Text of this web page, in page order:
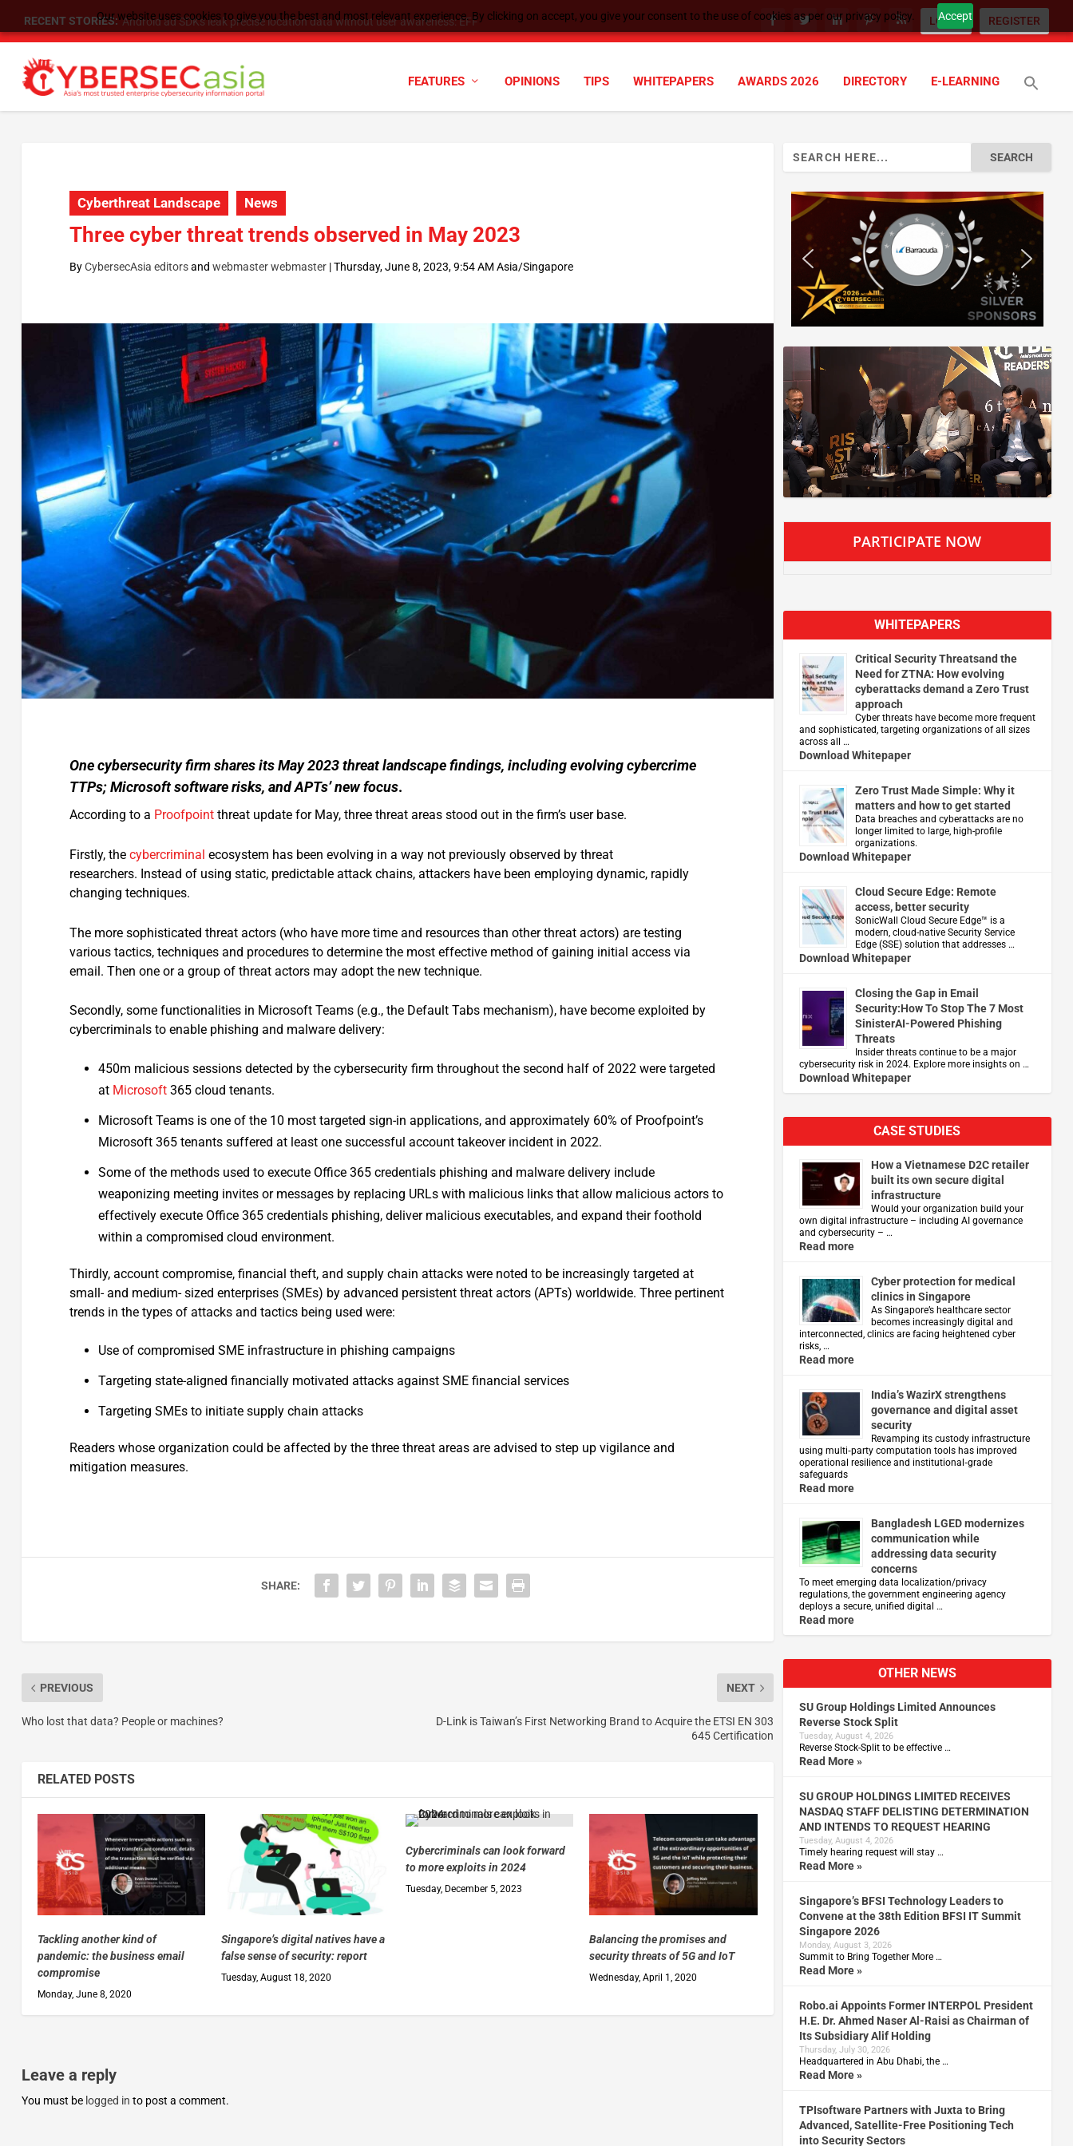
Our website uses cookies to give you the best and most relevant experience. By clicking on accept, you give your consent to the use of cookies as per our privacy policy. Accept
RECENT STORIES: SU Group Holdings Limited Announces Reverse Stock Split LOGIN REGISTER
FEATURES OPINIONS TIPS WHITEPAPERS AWARDS 2026 DIRECTORY E-LEARNING
Cyberthreat Landscape News
Three cyber threat trends observed in May 2023
ByCybersecAsia editorsand webmaster webmaster|Thursday, June 8, 2023, 9:54 AM Asia/Singapore
One cybersecurity firm shares its May 2023 threat landscape findings, including evolving cybercrime
TTPs; Microsoft software risks, and APTs’ new focus.
According to a Proofpointthreat update for May, three threat areas stood out in the firm’s user base.
Firstly, the cybercriminal ecosystem has been evolving in a way not previously observed by threat
researchers. Instead of using static, predictable attack chains, attackers have been employing dynamic, rapidly
changing techniques.
The more sophisticated threat actors (who have more time and resources than other threat actors) are testing
various tactics, techniques and procedures to determine the most effective method of gaining initial access via
email. Then one or a group of threat actors may adopt the new technique.
Secondly, some functionalities in Microsoft Teams (e.g., the Default Tabs mechanism), have become exploited by
cybercriminals to enable phishing and malware delivery:
450m malicious sessions detected by the cybersecurity firm throughout the second half of 2022 were targeted
at Microsoft 365 cloud tenants.
Microsoft Teams is one of the 10 most targeted sign-in applications, and approximately 60% of Proofpoint’s
Microsoft 365 tenants suffered at least one successful account takeover incident in 2022.
Some of the methods used to execute Office 365 credentials phishing and malware delivery include
weaponizing meeting invites or messages by replacing URLs with malicious links that allow malicious actors to
effectively execute Office 365 credentials phishing, deliver malicious executables, and expand their foothold
within a compromised cloud environment.
Thirdly, account compromise, financial theft, and supply chain attacks were noted to be increasingly targeted at
small- and medium- sized enterprises (SMEs) by advanced persistent threat actors (APTs) worldwide. Three pertinent
trends in the types of attacks and tactics being used were:
Use of compromised SME infrastructure in phishing campaigns
Targeting state-aligned financially motivated attacks against SME financial services
Targeting SMEs to initiate supply chain attacks
Readers whose organization could be affected by the three threat areas are advised to step up vigilance and
mitigation measures.
SHARE:
PREVIOUS
Who lost that data? People or machines?
NEXT
D-Link is Taiwan’s First Networking Brand to Acquire the ETSI EN 303
645 Certification
RELATED POSTS
Tackling another kind of
pandemic: the business email
compromise
Monday, June 8, 2020
Singapore’s digital natives have a
false sense of security: report
Tuesday, August 18, 2020
Cybercriminals can look forward
to more exploits in 2024
Tuesday, December 5, 2023
Balancing the promises and
security threats of 5G and IoT
Wednesday, April 1, 2020
Leave a reply
You must be logged in to post a comment.
PARTICIPATE NOW
WHITEPAPERS
Critical Security Threatsand the
Need for ZTNA: How evolving
cyberattacks demand a Zero Trust
approach
Cyber threats have become more frequent
and sophisticated, targeting organizations of all sizes
across all …
Download Whitepaper
Zero Trust Made Simple: Why it
matters and how to get started
Data breaches and cyberattacks are no
longer limited to large, high-profile
organizations.
Download Whitepaper
Cloud Secure Edge: Remote
access, better security
​SonicWall Cloud Secure Edge™ is a
modern, cloud-native Security Service
Edge (SSE) solution that addresses …
Download Whitepaper
Closing the Gap in Email
Security:How To Stop The 7 Most
SinisterAI-Powered Phishing
Threats
Insider threats continue to be a major
cybersecurity risk in 2024. Explore more insights on …
Download Whitepaper
CASE STUDIES
How a Vietnamese D2C retailer
built its own secure digital
infrastructure
Would your organization build your
own digital infrastructure – including AI governance
and cybersecurity – …
Read more
Cyber protection for medical
clinics in Singapore
As Singapore’s healthcare sector
becomes increasingly digital and
interconnected, clinics are facing heightened cyber
risks, …
Read more
India’s WazirX strengthens
governance and digital asset
security
Revamping its custody infrastructure
using multi‑party computation tools has improved
operational resilience and institutional‑grade
safeguards
Read more
Bangladesh LGED modernizes
communication while
addressing data security
concerns
To meet emerging data localization/privacy
regulations, the government engineering agency
deploys a secure, unified digital …
Read more
OTHER NEWS
SU Group Holdings Limited Announces
Reverse Stock Split
Tuesday, August 4, 2026
Reverse Stock-Split to be effective …
Read More »
SU GROUP HOLDINGS LIMITED RECEIVES
NASDAQ STAFF DELISTING DETERMINATION
AND INTENDS TO REQUEST HEARING
Tuesday, August 4, 2026
Timely hearing request will stay …
Read More »
Singapore’s BFSI Technology Leaders to
Convene at the 38th Edition BFSI IT Summit
Singapore 2026
Monday, August 3, 2026
Summit to Bring Together More …
Read More »
Robo.ai Appoints Former INTERPOL President
H.E. Dr. Ahmed Naser Al-Raisi as Chairman of
Its Subsidiary Alif Holding
Thursday, July 30, 2026
Headquartered in Abu Dhabi, the …
Read More »
TPIsoftware Partners with Juxta to Bring
Advanced, Satellite-Free Positioning Tech
into Security Sectors